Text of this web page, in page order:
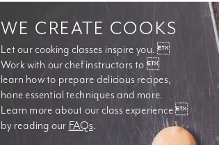
Let our cooking classes inspire you. 
Work with our chef instructors to 
learn how to prepare delicious recipes,
Learn more about our class experience 
by reading our FAQs.
WE CREATE COOKS